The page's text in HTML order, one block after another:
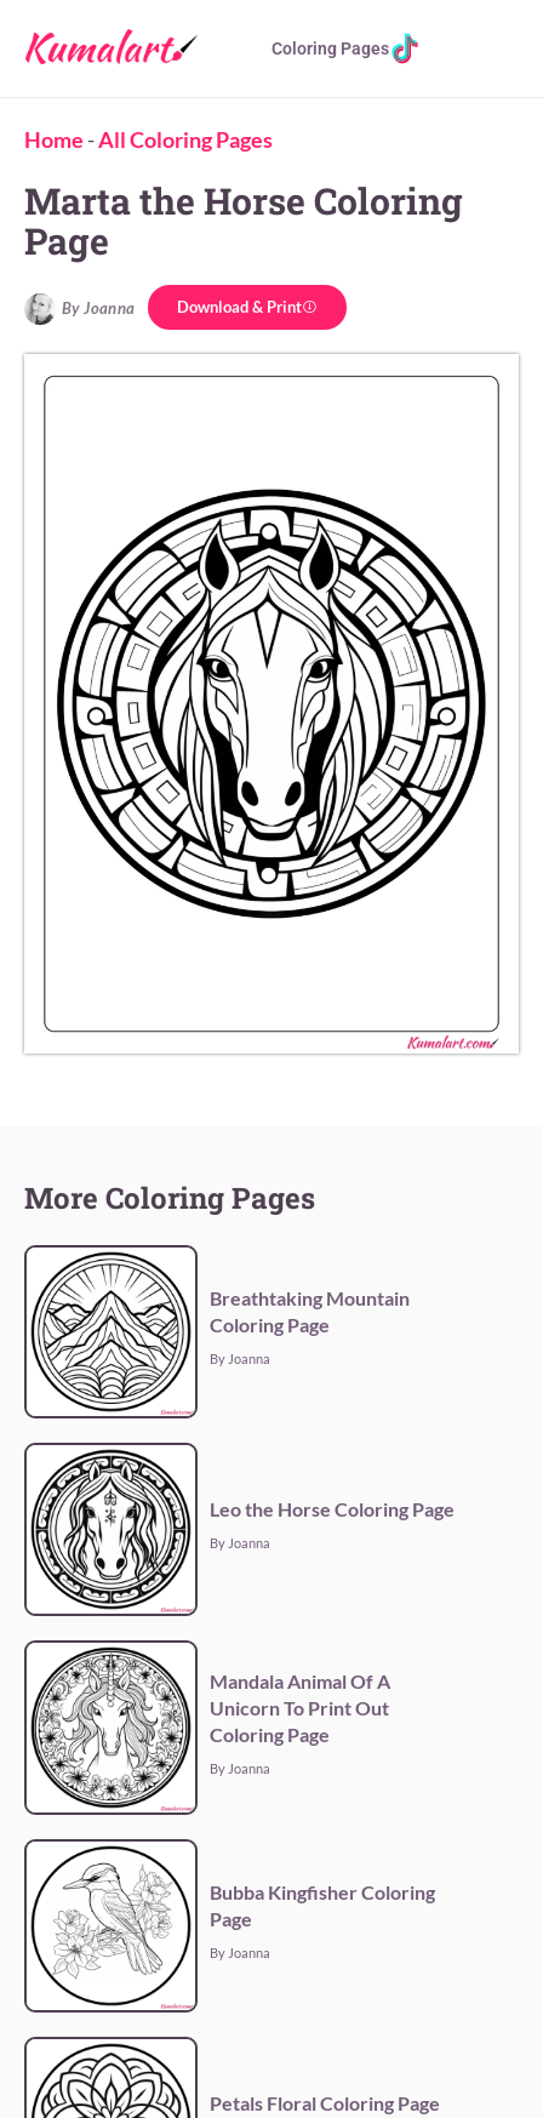
Coloring Pages
Home -All Coloring Pages
Marta the Horse Coloring
Page
By Joanna Download & Print
More Coloring Pages
Breathtaking Mountain
Coloring Page
By Joanna
Leo the Horse Coloring Page
By Joanna
Mandala Animal Of A
Unicorn To Print Out
Coloring Page
By Joanna
Bubba Kingfisher Coloring
Page
By Joanna
Petals Floral Coloring Page